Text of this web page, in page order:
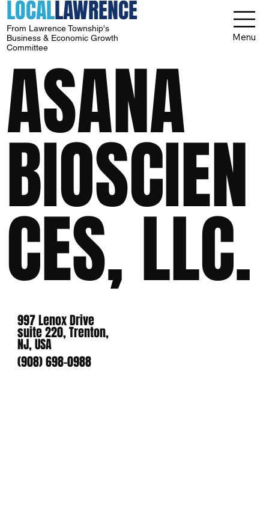
LOCALLAWRENCE
From Lawrence Township's
Business & Economic Growth
Committee
Menu
ASANA
BIOSCIEN
CES, LLC.
997 Lenox Drive
suite 220, Trenton,
NJ, USA
(908) 698-0988